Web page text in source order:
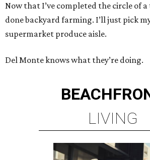
Now that I’ve completed the circle of a
done backyard farming. I’ll just pick
supermarket produce aisle.
Del Monte knows what they’re doing.
LIVING